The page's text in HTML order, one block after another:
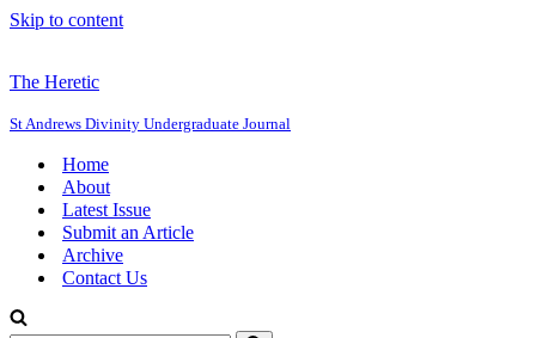
Skip to content
The Heretic
St Andrews Divinity Undergraduate Journal
Home
About
Latest Issue
Submit an Article
Archive
Contact Us